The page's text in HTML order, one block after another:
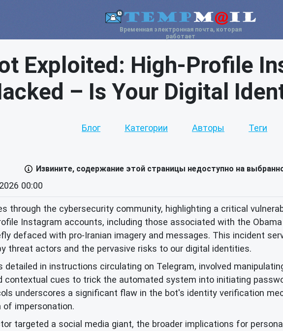
Временная электронная почта, которая
работает
Exploited: High-Profile
– Is Your Digital
Блог Категории Авторы Теги
Извините, содержание этой страницы недоступно на
00:00
through the cybersecurity community, highlighting a critical
Instagram accounts, including those associated with the
defaced with pro-Iranian imagery and messages. This incident
threat actors and the pervasive risks to our digital identities.
detailed in instructions circulating on Telegram, involved
contextual cues to trick the automated system into initiating
underscores a significant flaw in the bot's identity verification
impersonation.
targeted a social media giant, the broader implications for